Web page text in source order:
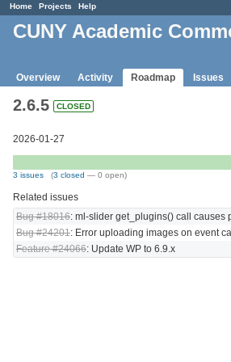
Home Projects Help
CUNY Academic
Overview Activity Roadmap Issues
2.6.5 CLOSED
2026-01-27
3 issues (3 closed — 0 open)
Related issues
Bug #18016: ml-slider get_plugins() call causes
Bug #24201: Error uploading images on event
Feature #24066: Update WP to 6.9.x